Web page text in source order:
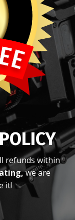
refunds within
we are
it!